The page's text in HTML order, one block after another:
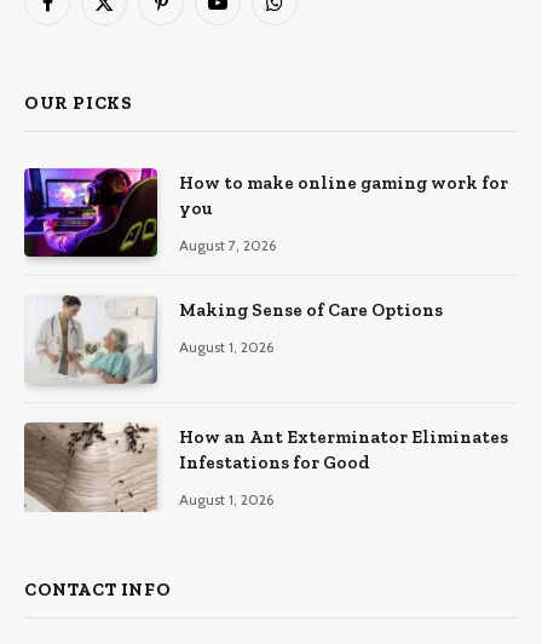
Facebook
X
PinterestYouTubeWhatsApp
OUR PICKS
How to make online gaming work for
you
August 7, 2026
Making Sense of Care Options
August 1, 2026
How an Ant Exterminator Eliminates
Infestations for Good
August 1, 2026
CONTACT INFO